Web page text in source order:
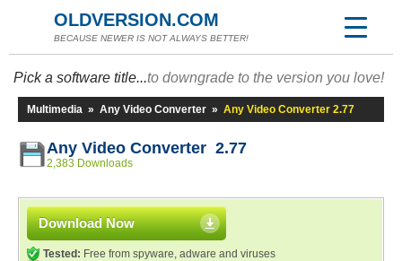
OLDVERSION.COM
BECAUSE NEWER IS NOT ALWAYS BETTER!
Pick a software title...to downgrade to the version you love!
Multimedia » Any Video Converter » Any Video Converter 2.77
Any Video Converter 2.77
2,383 Downloads
Download Now
Tested: Free from spyware, adware and viruses